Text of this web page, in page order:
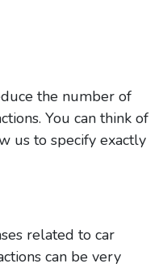
the number of
You can think of
us to specify exactly
related to car
can be very